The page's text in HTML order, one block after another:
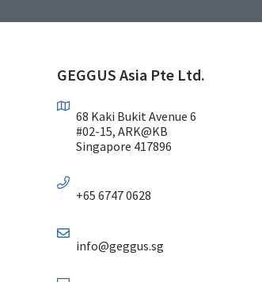
GEGGUS Asia Pte Ltd.
68 Kaki Bukit Avenue 6
#02-15, ARK@KB
Singapore 417896
+65 6747 0628
info@geggus.sg